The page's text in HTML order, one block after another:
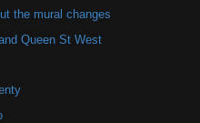
the mural changes
Queen St West